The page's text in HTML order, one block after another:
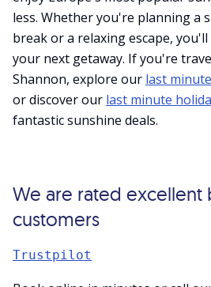
less. Whether you're planning a
break or a relaxing escape,
your next getaway. If you're
Shannon, explore our last
or discover our last minute
fantastic sunshine deals.
We are rated excellent
customers
Trustpilot